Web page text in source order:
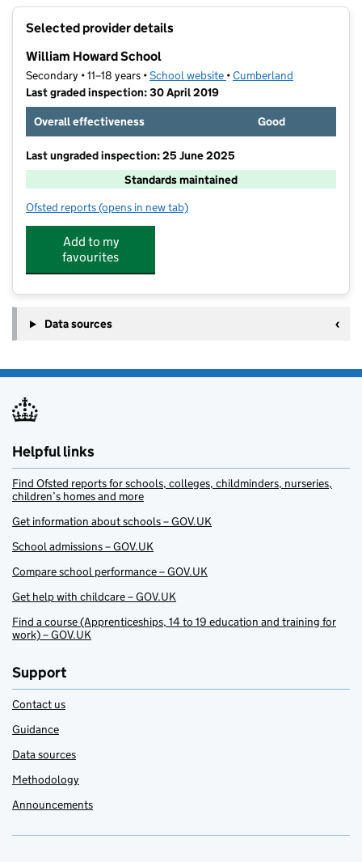
Selected provider details
William Howard School
Secondary • 11–18 years •School website (opens in new tab)
•Cumberland
Last graded inspection: 30 April 2019
Overall effectiveness
Good
Last ungraded inspection: 25 June 2025
Standards maintained
Ofsted reports for William Howard School
(opens in new tab)
Add to my
favourites
Data sources
Helpful links
Find Ofsted reports for schools, colleges, childminders, nurseries,
children’s homes and more
Get information about schools – GOV.UK
School admissions – GOV.UK
Compare school performance – GOV.UK
Get help with childcare – GOV.UK
Find a course (Apprenticeships, 14 to 19 education and training for
work) – GOV.UK
Support
Contact us
Guidance
Data sources
Methodology
Announcements